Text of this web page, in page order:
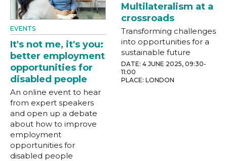
EVENTS
It's not me, it's you:
better employment
opportunities for
disabled people
An online event to hear
from expert speakers
and open up a debate
about how to improve
employment
opportunities for
disabled people
Multilateralism at a
crossroads
Transforming challenges
into opportunities for a
sustainable future
DATE: 4 JUNE 2025, 09:30-
11:00
PLACE: LONDON